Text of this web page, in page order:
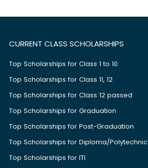
CURRENT CLASS SCHOLARSHIPS
Top Scholarships for Class 1 to 10
Top Scholarships for Class 11, 12
Top Scholarships for Class 12 passed
Top Scholarships for Graduation
Top Scholarships for Post-Graduation
Top Scholarships for Diploma/Polytechnic
Top Scholarships for ITI